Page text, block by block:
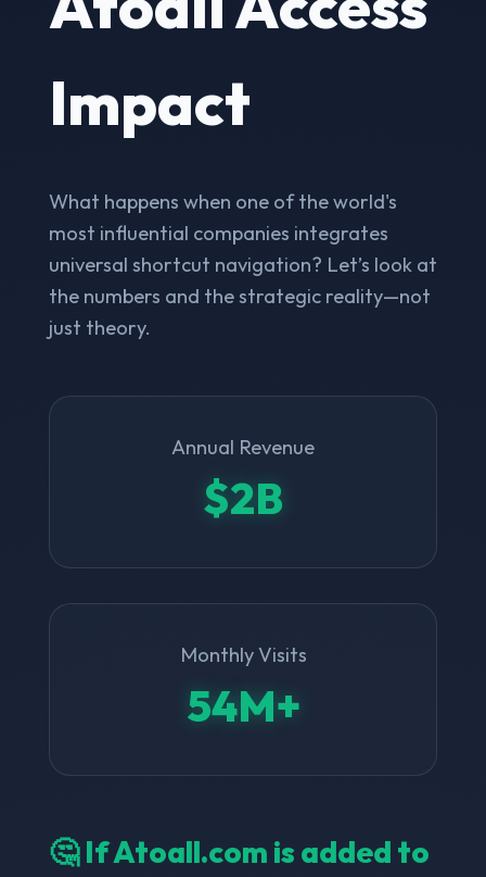
Impact
What happens when one of the world's
most influential companies integrates
universal shortcut navigation? Let’s look at
the numbers and the strategic reality—not
just theory.
Annual Revenue
$2B
Monthly Visits
54M+
🤔 If Atoall.com is added to